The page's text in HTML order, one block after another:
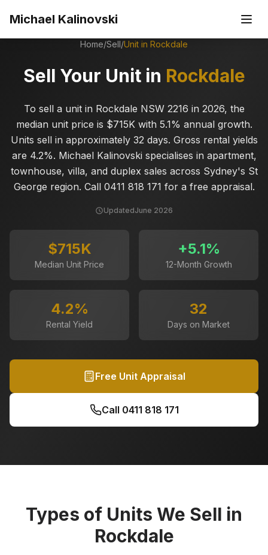
Michael Kalinovski
Home/Sell/Unit in Rockdale
Sell Your Unit in Rockdale
To sell a unit in Rockdale NSW 2216 in 2026, the
median unit price is $715K with 5.1% annual growth.
Units sell in approximately 32 days. Gross rental yields
are 4.2%. Michael Kalinovski specialises in apartment,
townhouse, villa, and duplex sales across Sydney's St
George region. Call 0411 818 171 for a free appraisal.
UpdatedJune 2026
$715K
Median Unit Price
+5.1%
12-Month Growth
4.2%
Rental Yield
32
Days on Market
Free Unit Appraisal
Call 0411 818 171
Types of Units We Sell in
Rockdale